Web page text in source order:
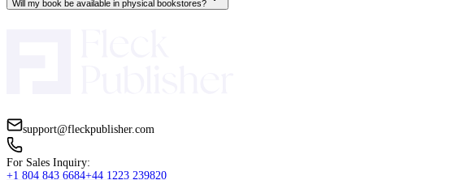
How is coaching different from ghostwriting?
What if I get stuck or need extra support mid-way?
How long does a coaching engagement last?